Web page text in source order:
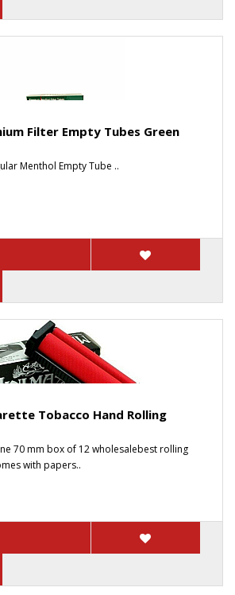
Filter Empty Tubes Green
Menthol Empty Tube ..
Tobacco Hand Rolling
70 mm box of 12 wholesalebest rolling
with papers..